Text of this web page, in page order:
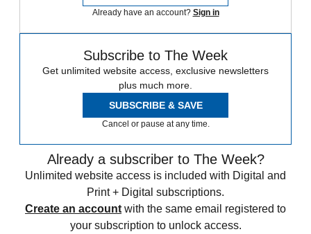
Already have an account? Sign in
Subscribe to The Week
Get unlimited website access, exclusive newsletters
plus much more.
SUBSCRIBE & SAVE
Cancel or pause at any time.
Already a subscriber to The Week?
Unlimited website access is included with Digital and
Print + Digital subscriptions.
Create an account with the same email registered to
your subscription to unlock access.